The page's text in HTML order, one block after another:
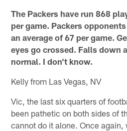
The Packers have run 868
per game. Packers
an average of 67 per game.
eyes go crossed. Falls down
normal. I don't know.
Kelly from Las Vegas, NV
Vic, the last six quarters of
been pathetic on both sides of
cannot do it alone. Once